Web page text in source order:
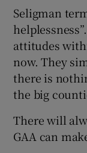
Seligman
attitudes
now. They
there is
the big
There will
GAA can